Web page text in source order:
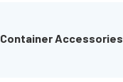
Container Accessories